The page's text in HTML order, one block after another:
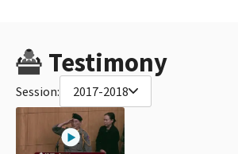
Testimony
Session: 2017-2018